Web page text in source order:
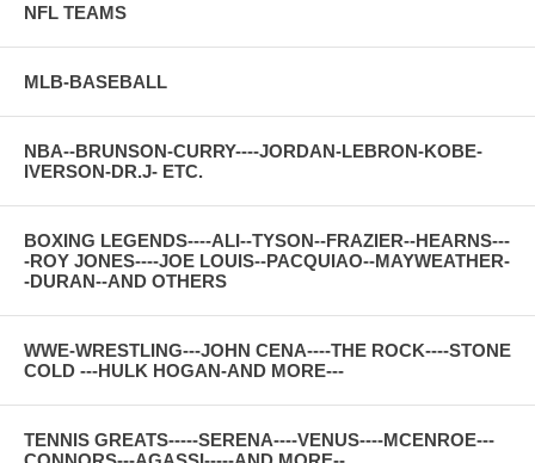
NFL TEAMS
MLB-BASEBALL
NBA--BRUNSON-CURRY----JORDAN-LEBRON-KOBE-
IVERSON-DR.J- ETC.
BOXING LEGENDS----ALI--TYSON--FRAZIER--HEARNS---
-ROY JONES----JOE LOUIS--PACQUIAO--MAYWEATHER-
-DURAN--AND OTHERS
WWE-WRESTLING---JOHN CENA----THE ROCK----STONE
COLD ---HULK HOGAN-AND MORE---
TENNIS GREATS-----SERENA----VENUS----MCENROE---